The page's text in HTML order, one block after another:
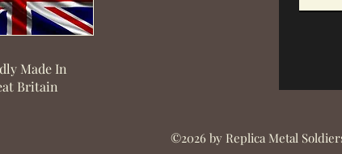
Made In
Britain
©2026 by Replica Metal